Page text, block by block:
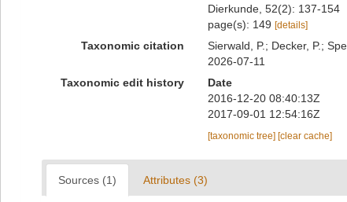
Dierkunde, 52(2): 137-154
page(s): 149 [details]
Taxonomic citation Sierwald, P.; Decker, P.;
2026-07-11
Taxonomic edit history
Date
2016-12-20 08:40:13Z
2017-09-01 12:54:16Z
[taxonomic tree] [clear cache]
Sources (1) Attributes (3)